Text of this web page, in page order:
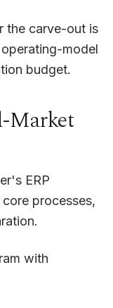
the carve-out is
model
budget.
Market
ERP
processes,
with